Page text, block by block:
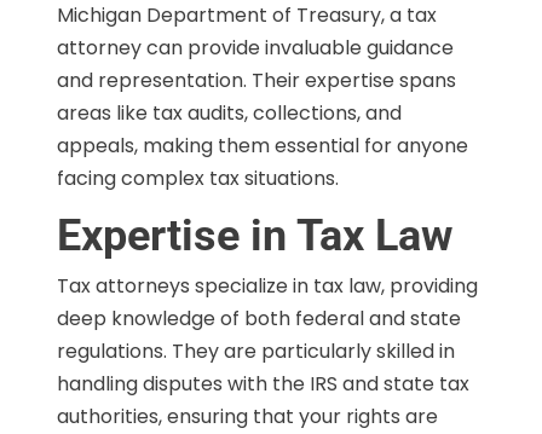
Michigan Department of Treasury, a tax
attorney can provide invaluable guidance
and representation. Their expertise spans
areas like tax audits, collections, and
appeals, making them essential for anyone
facing complex tax situations.
Expertise in Tax Law
Tax attorneys specialize in tax law, providing
deep knowledge of both federal and state
regulations. They are particularly skilled in
handling disputes with the IRS and state tax
authorities, ensuring that your rights are